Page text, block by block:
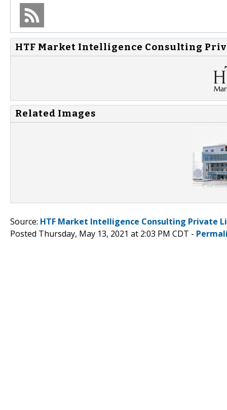
HTF Market Intelligence Consulting
Related Images
Source: HTF Market Intelligence Consulting Private
Posted Thursday, May 13, 2021 at 2:03 PM CDT -